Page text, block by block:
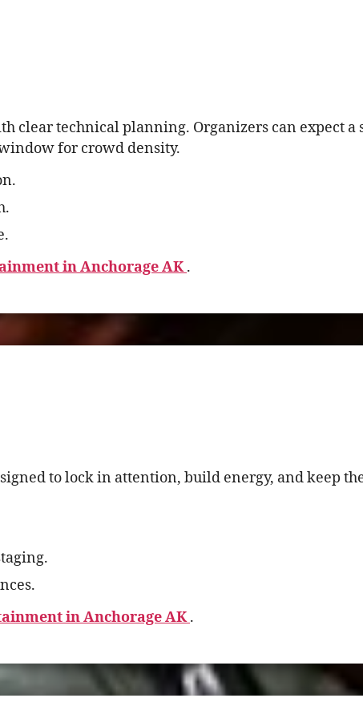
clear technical planning. Organizers can expect a
for crowd density.
in Anchorage AK.
to lock in attention, build energy, and keep
in Anchorage AK.